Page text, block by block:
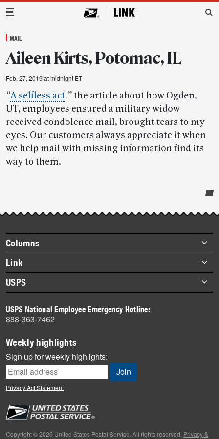
Main Navigation
MAIL
Aileen Kirts, Potomac, IL
Feb. 27, 2019 at midnight ET
“A selfless act,”the article about how Ogden,
UT, employees ensured a military widow
received condolence mail, brought tears to my
eyes. Our customers always appreciate it when
we help mail with missing information find its
way to them.
story
highlights
Footer
items
Columns
Briefs
Datebook
Heroes
History
Mail
Milestones
News
News Quiz
Off the Clock
People
Primers
Link
About Link
Archives
USPS
Newsroom
USPS National Employee Emergency Hotline:
888-363-7462
Weekly highlights
Sign up for weekly highlights:
Privacy Act Statement
Copyright © 2026 United States Postal Service. All rights reserved. Privacy &